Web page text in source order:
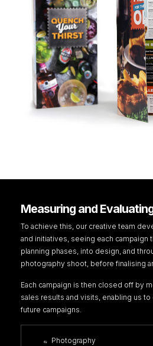
Measuring and
To achieve this, our creative team
and initiatives, seeing each campaign
planning phases, into design, and
photography shoot, before finalising
Each campaign is then closed off by
sales results and visits, enabling us
future campaigns.
Photography